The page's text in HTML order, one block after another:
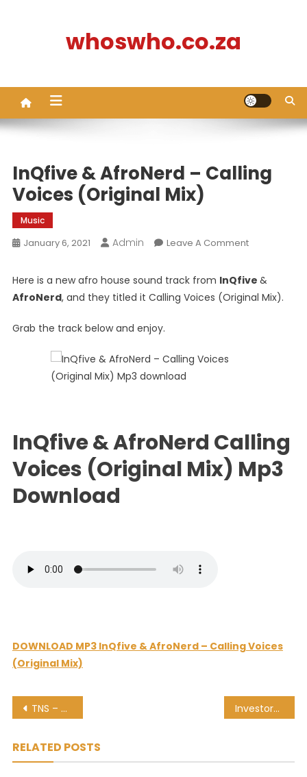
whoswho.co.za
InQfive & AfroNerd – Calling
Voices (Original Mix)
Music
January 6, 2021 Admin Leave A CommentOn
AfroNerd
–
Here is a new afro house sound track from InQfive &
AfroNerd, and they titled it Calling Voices (Original Mix).
Grab the track below and enjoy.
InQfive & AfroNerd Calling
Voices (Original Mix) Mp3
Download
DOWNLOAD MP3 InQfive & AfroNerd – Calling Voices
(Original Mix)
Post
TNS – Shova Ft. Maque Investors’ Guide To 2021: What’s Next For SA And The Global Economy?
RELATED POSTS